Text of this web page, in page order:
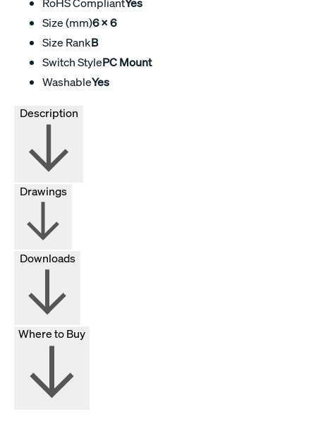
Size (mm)6 X 6
Size RankB
Switch StylePC Mount
WashableYes
Drawings
Downloads
Where to Buy